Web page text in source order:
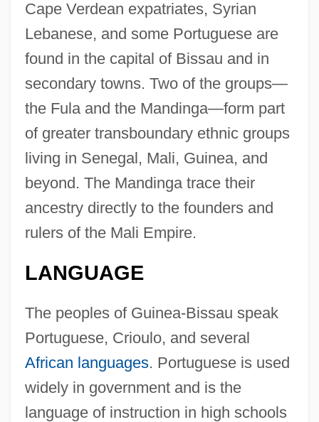
Cape Verdean expatriates, Syrian
Lebanese, and some Portuguese are
found in the capital of Bissau and in
secondary towns. Two of the groups—
the Fula and the Mandinga—form part
of greater transboundary ethnic groups
living in Senegal, Mali, Guinea, and
beyond. The Mandinga trace their
ancestry directly to the founders and
rulers of the Mali Empire.
LANGUAGE
The peoples of Guinea-Bissau speak
Portuguese, Crioulo, and several
African languages. Portuguese is used
widely in government and is the
language of instruction in high schools